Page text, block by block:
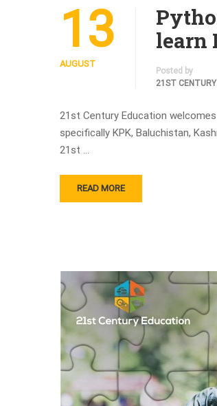
13
AUGUST
learn
Posted by
21ST
21st Century Education
specifically KPK, Baluchistan,
21st …
READ MORE